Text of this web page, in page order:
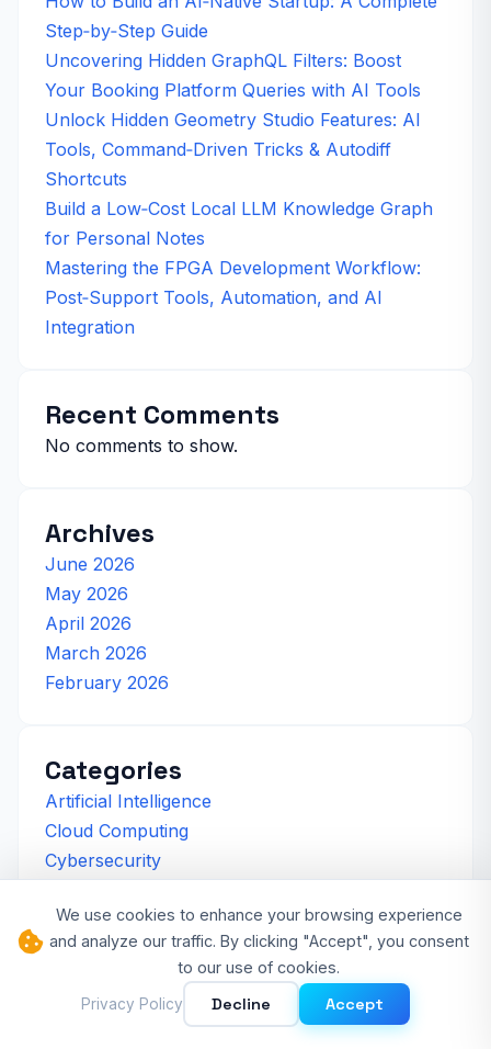
We use cookies to enhance your browsing experience
and analyze our traffic. By clicking "Accept", you consent
to our use of cookies.
Privacy Policy Decline Accept
Step‑by‑Step Guide
Uncovering Hidden GraphQL Filters: Boost
Your Booking Platform Queries with AI Tools
Unlock Hidden Geometry Studio Features: AI
Tools, Command‑Driven Tricks & Autodiff
Shortcuts
Build a Low‑Cost Local LLM Knowledge Graph
for Personal Notes
Mastering the FPGA Development Workflow:
Post‑Support Tools, Automation, and AI
Integration
Recent Comments
No comments to show.
Archives
June 2026
May 2026
April 2026
March 2026
February 2026
Categories
Artificial Intelligence
Cloud Computing
Cybersecurity
Software Development
Tech News
Technology Trends
Web3 & DeFi